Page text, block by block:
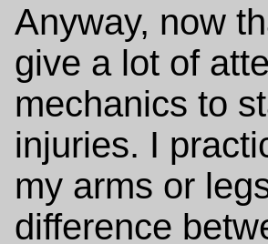
Anyway, now
give a lot of
mechanics to
injuries. I
my arms or
difference